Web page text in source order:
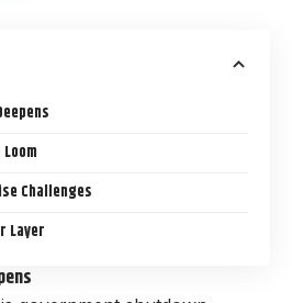
Challenges
Layer